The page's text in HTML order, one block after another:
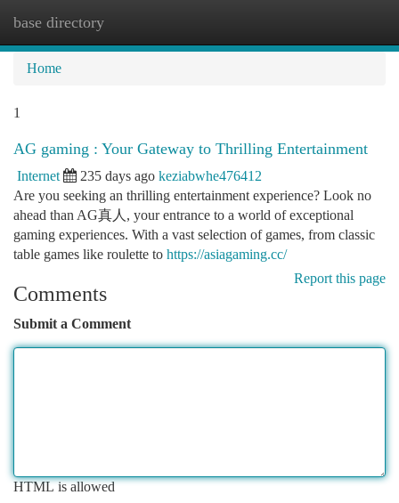
base directory
Home
1
AG gaming : Your Gateway to Thrilling Entertainment
Internet 235 days ago keziabwhe476412
Are you seeking an thrilling entertainment experience? Look no
ahead than AG真人, your entrance to a world of exceptional
gaming experiences. With a vast selection of games, from classic
table games like roulette to https://asiagaming.cc/
Report this page
Comments
Submit a Comment
HTML is allowed